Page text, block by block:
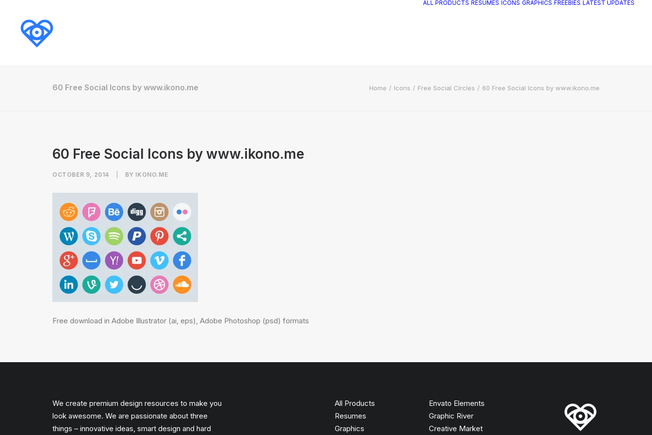
ALL PRODUCTS RESUMES ICONS GRAPHICS FREEBIES LATEST UPDATES
60 Free Social Icons by www.ikono.me Home Icons Free Social Circles 60 Free Social Icons by www.ikono.me
60 Free Social Icons by www.ikono.me
OCTOBER 9, 2014 BY IKONO.ME
Free download in Adobe Illustrator (ai, eps), Adobe Photoshop (psd) formats
We create premium design resources to make you
look awesome. We are passionate about three
things – innovative ideas, smart design and hard
All Products
Resumes
Graphics
Envato Elements
Graphic River
Creative Market